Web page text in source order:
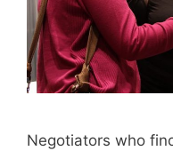
Negotiators who